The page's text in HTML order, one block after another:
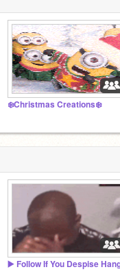
❄️Christmas Creations❄️